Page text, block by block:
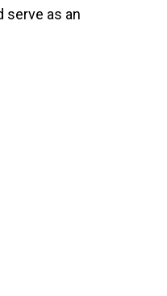
serve as an